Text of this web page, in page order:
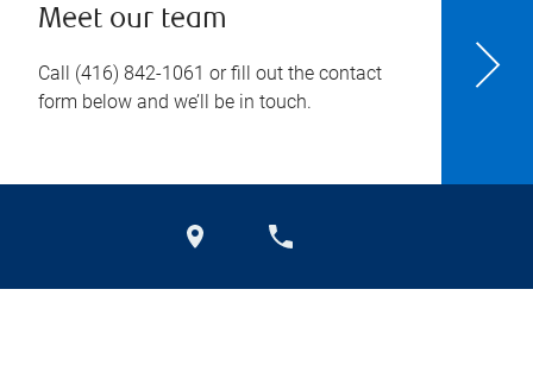
Meet our team
Call (416) 842-1061 or fill out the contact
form below and we’ll be in touch.